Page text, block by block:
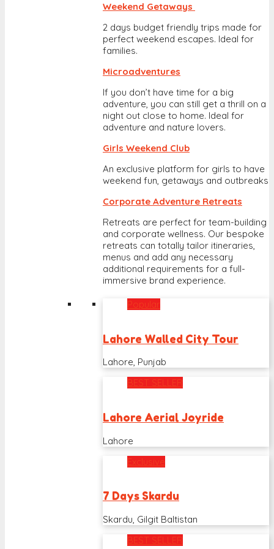
Weekend Getaways
2 days budget friendly trips made for
perfect weekend escapes. Ideal for
families.
Microadventures
If you don’t have time for a big
adventure, you can still get a thrill on a
night out close to home. Ideal for
adventure and nature lovers.
Girls Weekend Club
An exclusive platform for girls to have
weekend fun, getaways and outbreaks
Corporate Adventure Retreats
Retreats are perfect for team-building
and corporate wellness. Our bespoke
retreats can totally tailor itineraries,
menus and add any necessary
additional requirements for a full-
immersive brand experience.
Popular
Lahore Walled City Tour
Lahore, Punjab
BEST SELLER
Lahore Aerial Joyride
Lahore
Exclusive
7 Days Skardu
Skardu, Gilgit Baltistan
BEST SELLER